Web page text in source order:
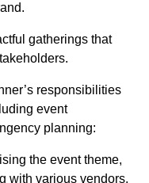
gatherings that
responsibilities
event
planning:
the event theme,
with various vendors,